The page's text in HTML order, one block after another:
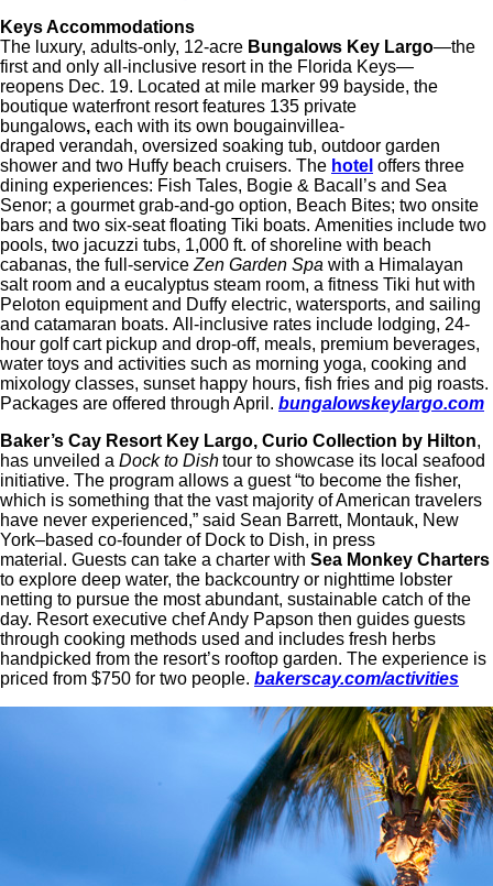
Keys Accommodations
The luxury, adults-only, 12-acre Bungalows Key Largo—the
first and only all-inclusive resort in the Florida Keys—
reopens Dec. 19. Located at mile marker 99 bayside, the
boutique waterfront resort features 135 private
bungalows, each with its own bougainvillea-
draped verandah, oversized soaking tub, outdoor garden
shower and two Huffy beach cruisers. The hotel offers three
dining experiences: Fish Tales, Bogie & Bacall’s and Sea
Senor; a gourmet grab-and-go option, Beach Bites; two onsite
bars and two six-seat floating Tiki boats. Amenities include two
pools, two jacuzzi tubs, 1,000 ft. of shoreline with beach
cabanas, the full-service Zen Garden Spa with a Himalayan
salt room and a eucalyptus steam room, a fitness Tiki hut with
Peloton equipment and Duffy electric, watersports, and sailing
and catamaran boats. All-inclusive rates include lodging, 24-
hour golf cart pickup and drop-off, meals, premium beverages,
water toys and activities such as morning yoga, cooking and
mixology classes, sunset happy hours, fish fries and pig roasts.
Packages are offered through April. bungalowskeylargo.com
Baker’s Cay Resort Key Largo, Curio Collection by Hilton,
has unveiled a Dock to Dishtour to showcase its local seafood
initiative. The program allows a guest “to become the fisher,
which is something that the vast majority of American travelers
have never experienced,” said Sean Barrett, Montauk, New
York–based co-founder of Dock to Dish, in press
material. Guests can take a charter with Sea Monkey Charters
to explore deep water, the backcountry or nighttime lobster
netting to pursue the most abundant, sustainable catch of the
day. Resort executive chef Andy Papson then guides guests
through cooking methods used and includes fresh herbs
handpicked from the resort’s rooftop garden. The experience is
priced from $750 for two people. bakerscay.com/activities